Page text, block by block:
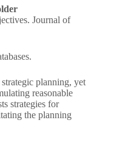
Journal of
planning, yet
reasonable
strategies for
the planning